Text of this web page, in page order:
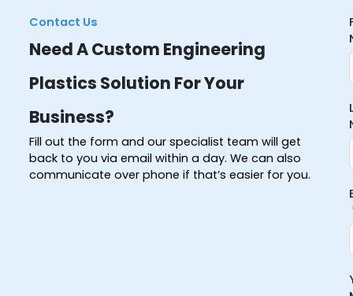
Contact Us
Need A Custom Engineering
Plastics Solution For Your
Business?
Fill out the form and our specialist team will get
back to you via email within a day. We can also
communicate over phone if that’s easier for you.